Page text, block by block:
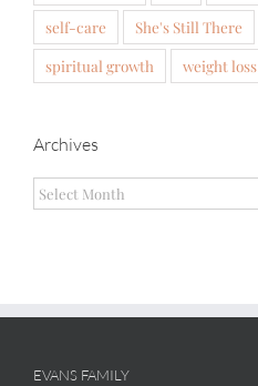
self-care
She's Still There
spiritual growth
weight loss
Archives
Archives
EVANS FAMILY